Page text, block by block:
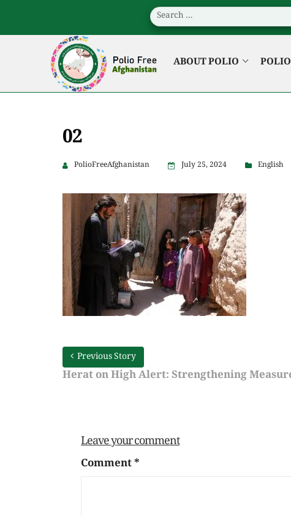
ABOUT POLIO
02
PolioFreeAfghanistan July 25, 2024 English
Previous Story
Herat on High Alert: Strengthening
Leave your comment
Comment*